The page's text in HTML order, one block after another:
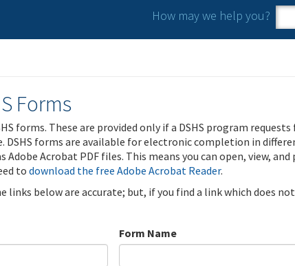
How may we help you?
Forms
forms. These are provided only if a DSHS program
forms are available for electronic completion in
Adobe Acrobat PDF files. This means you can open, view,
to download the free Adobe Acrobat Reader.
links below are accurate; but, if you find a link which does
Form Name